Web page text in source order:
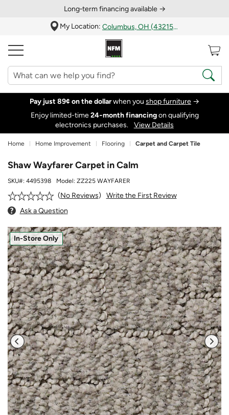
Long‑term financing available →
My Location:
Columbus, OH (43215)
Pay just 89¢ on the dollarwhen you shop furniture →
Enjoy limited-time24‑month financingon qualifying
electronics purchases.
View Details
Home Home Improvement Flooring Carpet and Carpet Tile
Shaw Wayfarer Carpet in Calm
SKU#: 4495398 Model: ZZ225 WAYFARER
No Reviews
Write the First Review
Ask a Question
In-Store Only